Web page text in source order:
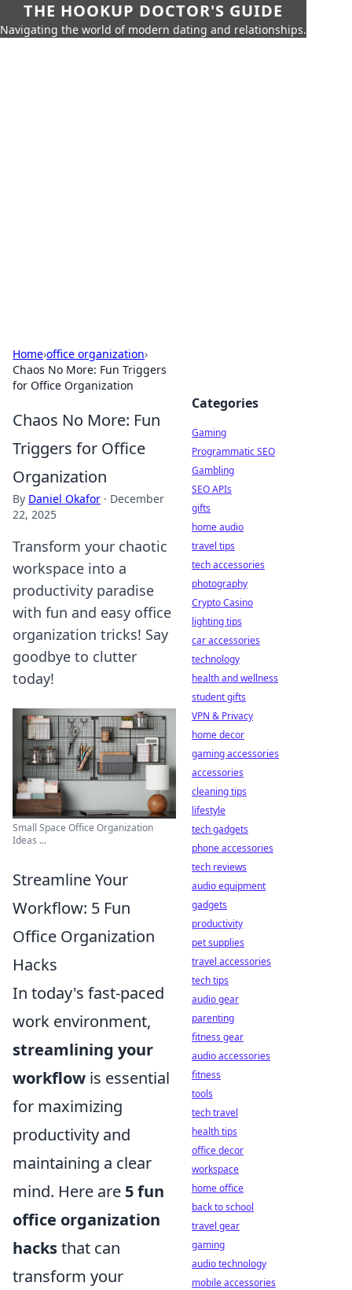
THE HOOKUP DOCTOR'S GUIDE
Navigating the world of modern dating and relationships.
Home›office organization›
Chaos No More: Fun Triggers
for Office Organization
Chaos No More: Fun
Triggers for Office
Organization
By Daniel Okafor · December
22, 2025
Transform your chaotic
workspace into a
productivity paradise
with fun and easy office
organization tricks! Say
goodbye to clutter
today!
Small Space Office Organization
Ideas ...
Streamline Your
Workflow: 5 Fun
Office Organization
Hacks
In today's fast-paced
work environment,
streamlining your
workflow is essential
for maximizing
productivity and
maintaining a clear
mind. Here are 5 fun
office organization
hacksthat can
transform your
Categories
Gaming
Programmatic SEO
Gambling
SEO APIs
gifts
home audio
travel tips
tech accessories
photography
Crypto Casino
lighting tips
car accessories
technology
health and wellness
student gifts
VPN & Privacy
home decor
gaming accessories
accessories
cleaning tips
lifestyle
tech gadgets
phone accessories
tech reviews
audio equipment
gadgets
productivity
pet supplies
travel accessories
tech tips
audio gear
parenting
fitness gear
audio accessories
fitness
tools
tech travel
health tips
office decor
workspace
home office
back to school
travel gear
gaming
audio technology
mobile accessories